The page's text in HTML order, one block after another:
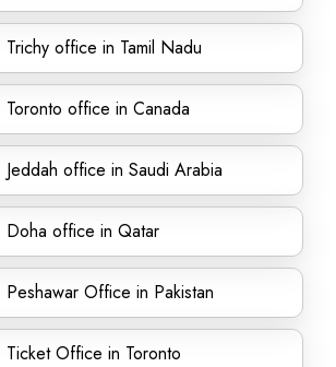
Trichy office in Tamil Nadu
Toronto office in Canada
Jeddah office in Saudi Arabia
Doha office in Qatar
Peshawar Office in Pakistan
Ticket Office in Toronto